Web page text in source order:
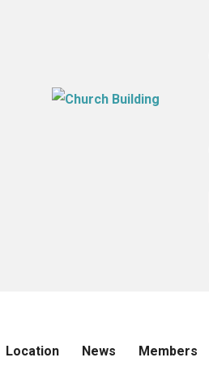
Location News Members